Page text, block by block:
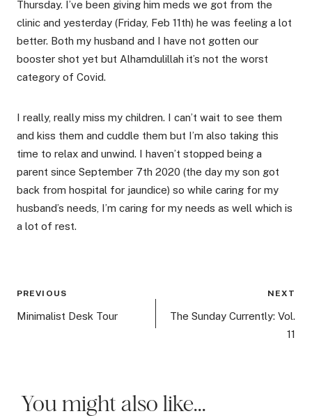
Thursday. I’ve been giving him meds we got from the
clinic and yesterday (Friday, Feb 11th) he was feeling a lot
better. Both my husband and I have not gotten our
booster shot yet but Alhamdulillah it’s not the worst
category of Covid.
I really, really miss my children. I can’t wait to see them
and kiss them and cuddle them but I’m also taking this
time to relax and unwind. I haven’t stopped being a
parent since September 7th 2020 (the day my son got
back from hospital for jaundice) so while caring for my
husband’s needs, I’m caring for my needs as well which is
a lot of rest.
Post
navigation
PREVIOUS
Minimalist Desk Tour
NEXT
The Sunday Currently: Vol.
11
You might also like...